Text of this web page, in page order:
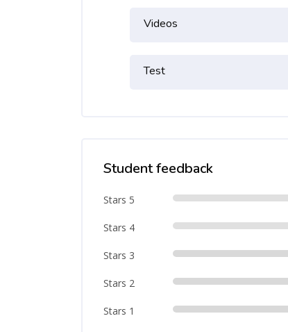
Videos
Test
Student feedback
Stars 5
Stars 4
Stars 3
Stars 2
Stars 1